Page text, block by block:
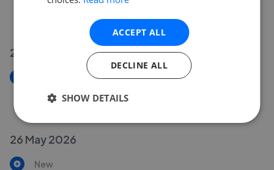
Whitehall Gardens, Chingford, Waltham Forest
28 May 2026
£219,995
26 May 2026
New
ACCEPT ALL
DECLINE ALL
SHOW DETAILS